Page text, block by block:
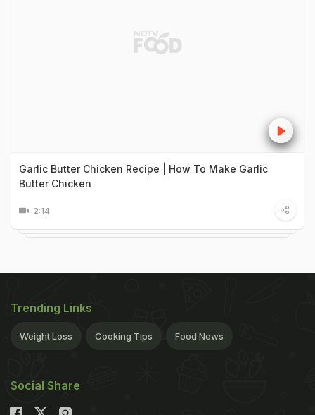
Garlic Butter Chicken Recipe | How To Make Garlic
Butter Chicken
2:14
Trending Links
Weight Loss Cooking Tips Food News
Social Share